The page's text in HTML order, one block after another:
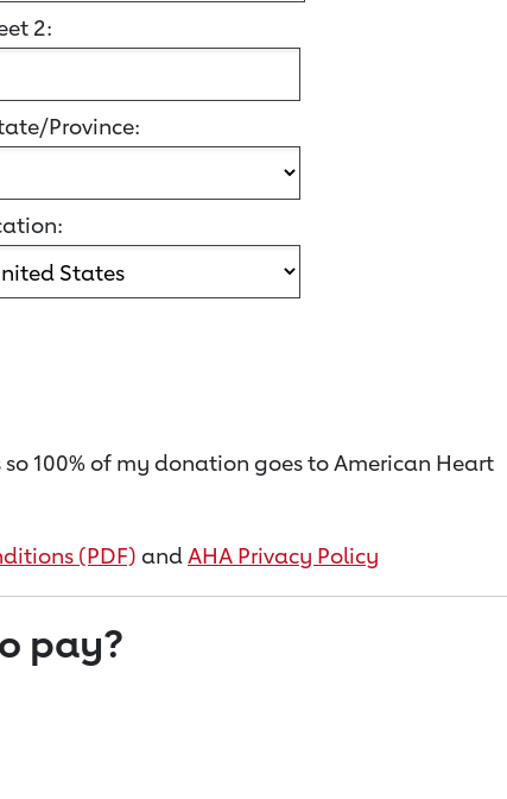
2:
Province:
100% of my donation goes to American Heart
(PDF) andAHA Privacy Policy
pay?